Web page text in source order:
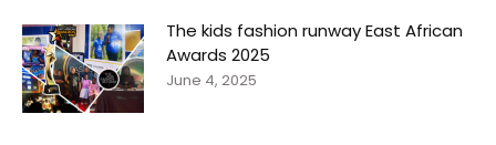
The kids fashion runway East African
Awards 2025
June 4, 2025